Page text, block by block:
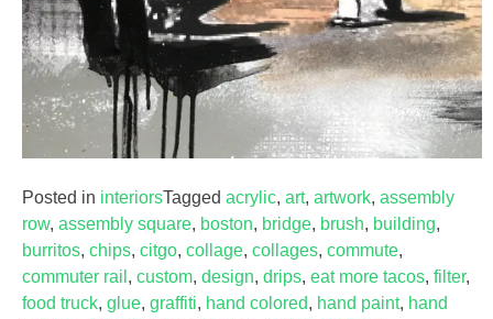
Posted in interiorsTagged acrylic, art, artwork, assembly
row, assembly square, boston, bridge, brush, building,
burritos, chips, citgo, collage, collages, commute,
commuter rail , custom, design, drips, eat more tacos, filter,
food truck, glue, graffiti, hand colored, hand paint, hand